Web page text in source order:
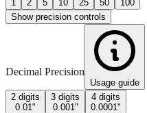
1
2 5 10 25 50
100
Show precision controls
Decimal Precision
Usage guide
2 digits
0.01"
3 digits
0.001"
4 digits
0.0001"